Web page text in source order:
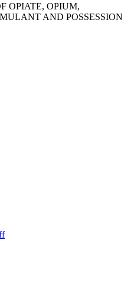
OPIATE, OPIUM,
AND POSSESSION